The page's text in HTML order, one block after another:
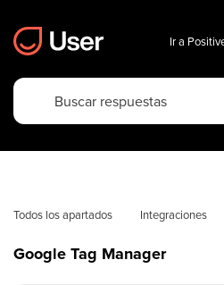
Ir a
Todos los apartados Integraciones
Google Tag Manager